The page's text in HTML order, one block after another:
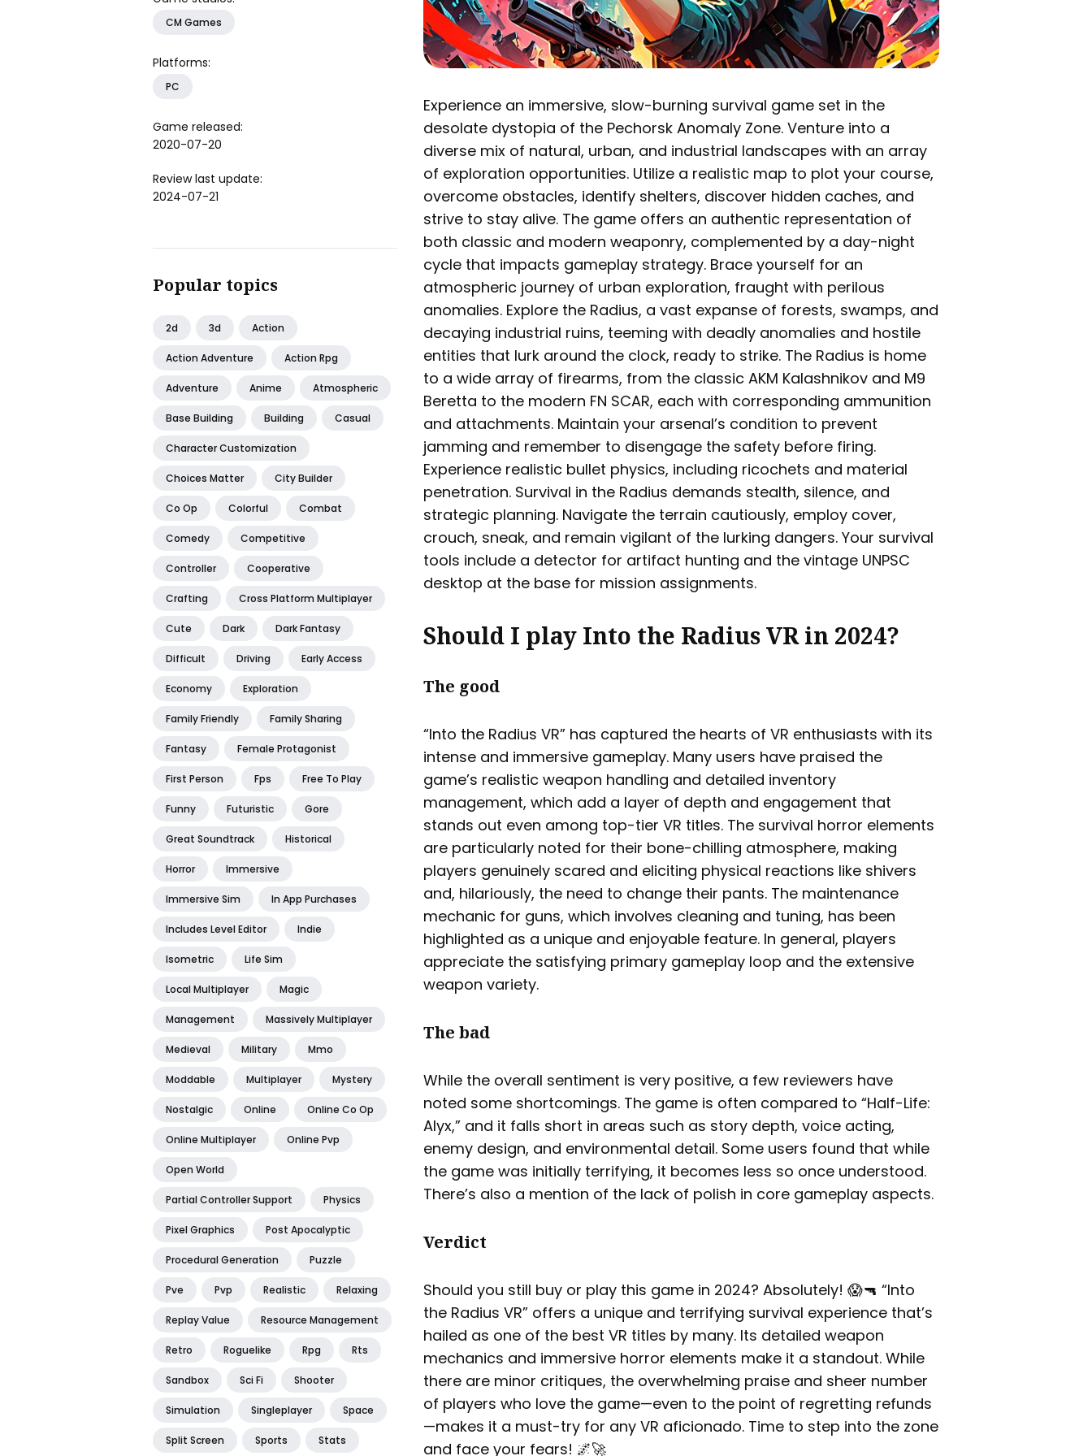
CM Games
Platforms:
PC
Game released:
2020-07-20
Review last update:
2024-07-21
Popular topics
2d 3d Action
Action Adventure Action Rpg
Adventure Anime Atmospheric
Base Building Building Casual
Character Customization
Choices Matter City Builder
Co Op Colorful Combat
Comedy Competitive
Controller Cooperative
Crafting Cross Platform Multiplayer
Cute Dark Dark Fantasy
Difficult Driving Early Access
Economy Exploration
Family Friendly Family Sharing
Fantasy Female Protagonist
First Person Fps Free To Play
Funny Futuristic Gore
Great Soundtrack Historical
Horror Immersive
Immersive Sim In App Purchases
Includes Level Editor Indie
Isometric Life Sim
Local Multiplayer Magic
Management Massively Multiplayer
Medieval Military Mmo
Moddable Multiplayer Mystery
Nostalgic Online Online Co Op
Online Multiplayer Online Pvp
Open World
Partial Controller Support Physics
Pixel Graphics Post Apocalyptic
Procedural Generation Puzzle
Pve Pvp Realistic Relaxing
Replay Value Resource Management
Retro Roguelike Rpg Rts
Sandbox Sci Fi Shooter
Simulation Singleplayer Space
Split Screen Sports Stats
Experience an immersive, slow-burning survival game set in the
desolate dystopia of the Pechorsk Anomaly Zone. Venture into a
diverse mix of natural, urban, and industrial landscapes with an array
of exploration opportunities. Utilize a realistic map to plot your course,
overcome obstacles, identify shelters, discover hidden caches, and
strive to stay alive. The game offers an authentic representation of
both classic and modern weaponry, complemented by a day-night
cycle that impacts gameplay strategy. Brace yourself for an
atmospheric journey of urban exploration, fraught with perilous
anomalies. Explore the Radius, a vast expanse of forests, swamps, and
decaying industrial ruins, teeming with deadly anomalies and hostile
entities that lurk around the clock, ready to strike. The Radius is home
to a wide array of firearms, from the classic AKM Kalashnikov and M9
Beretta to the modern FN SCAR, each with corresponding ammunition
and attachments. Maintain your arsenal’s condition to prevent
jamming and remember to disengage the safety before firing.
Experience realistic bullet physics, including ricochets and material
penetration. Survival in the Radius demands stealth, silence, and
strategic planning. Navigate the terrain cautiously, employ cover,
crouch, sneak, and remain vigilant of the lurking dangers. Your survival
tools include a detector for artifact hunting and the vintage UNPSC
desktop at the base for mission assignments.
Should I play Into the Radius VR in 2024?
The good
“Into the Radius VR” has captured the hearts of VR enthusiasts with its
intense and immersive gameplay. Many users have praised the
game’s realistic weapon handling and detailed inventory
management, which add a layer of depth and engagement that
stands out even among top-tier VR titles. The survival horror elements
are particularly noted for their bone-chilling atmosphere, making
players genuinely scared and eliciting physical reactions like shivers
and, hilariously, the need to change their pants. The maintenance
mechanic for guns, which involves cleaning and tuning, has been
highlighted as a unique and enjoyable feature. In general, players
appreciate the satisfying primary gameplay loop and the extensive
weapon variety.
The bad
While the overall sentiment is very positive, a few reviewers have
noted some shortcomings. The game is often compared to “Half-Life:
Alyx,” and it falls short in areas such as story depth, voice acting,
enemy design, and environmental detail. Some users found that while
the game was initially terrifying, it becomes less so once understood.
There’s also a mention of the lack of polish in core gameplay aspects.
Verdict
Should you still buy or play this game in 2024? Absolutely! 😱🔫 “Into
the Radius VR” offers a unique and terrifying survival experience that’s
hailed as one of the best VR titles by many. Its detailed weapon
mechanics and immersive horror elements make it a standout. While
there are minor critiques, the overwhelming praise and sheer number
of players who love the game—even to the point of regretting refunds
—makes it a must-try for any VR aficionado. Time to step into the zone
and face your fears! 🌌🚀